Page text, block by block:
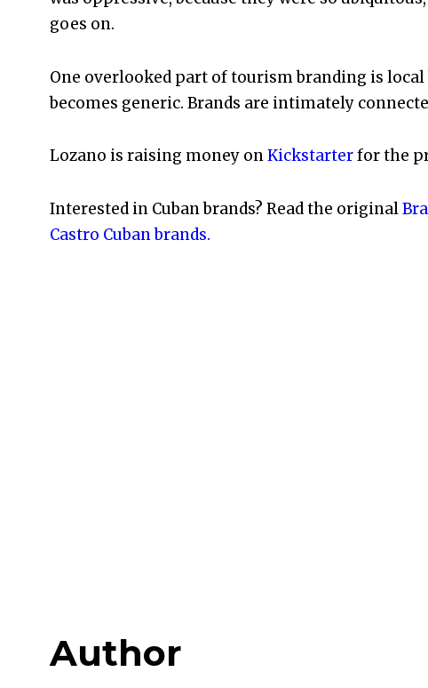
goes on.
One overlooked part of tourism branding is
becomes generic. Brands are intimately
Lozano is raising money onKickstarterfor the
Interested in Cuban brands? Read the original
Castro Cuban brands.
Author